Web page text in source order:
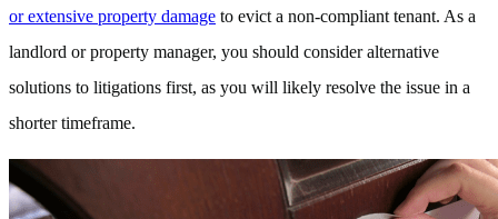
or extensive property damage to evict a non-compliant tenant. As a
landlord or property manager, you should consider alternative
solutions to litigations first, as you will likely resolve the issue in a
shorter timeframe.